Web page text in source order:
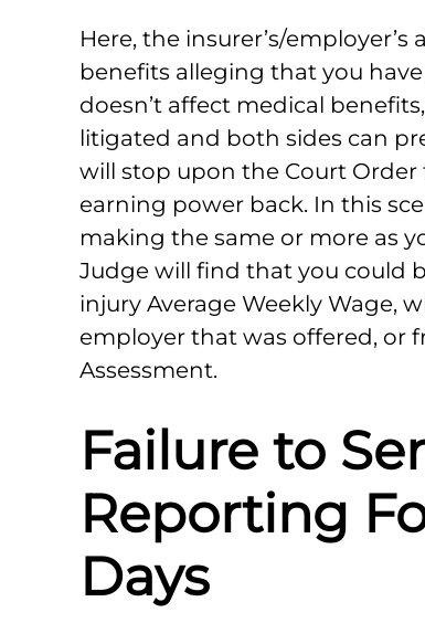
Here, the insurer’s/
benefits alleging that you
doesn’t affect medical
litigated and both sides can
will stop upon the Court
earning power back. In this
making the same or more as
Judge will find that you could
injury Average Weekly Wage,
employer that was offered, or
Assessment.
Failure to
Reporting
Days